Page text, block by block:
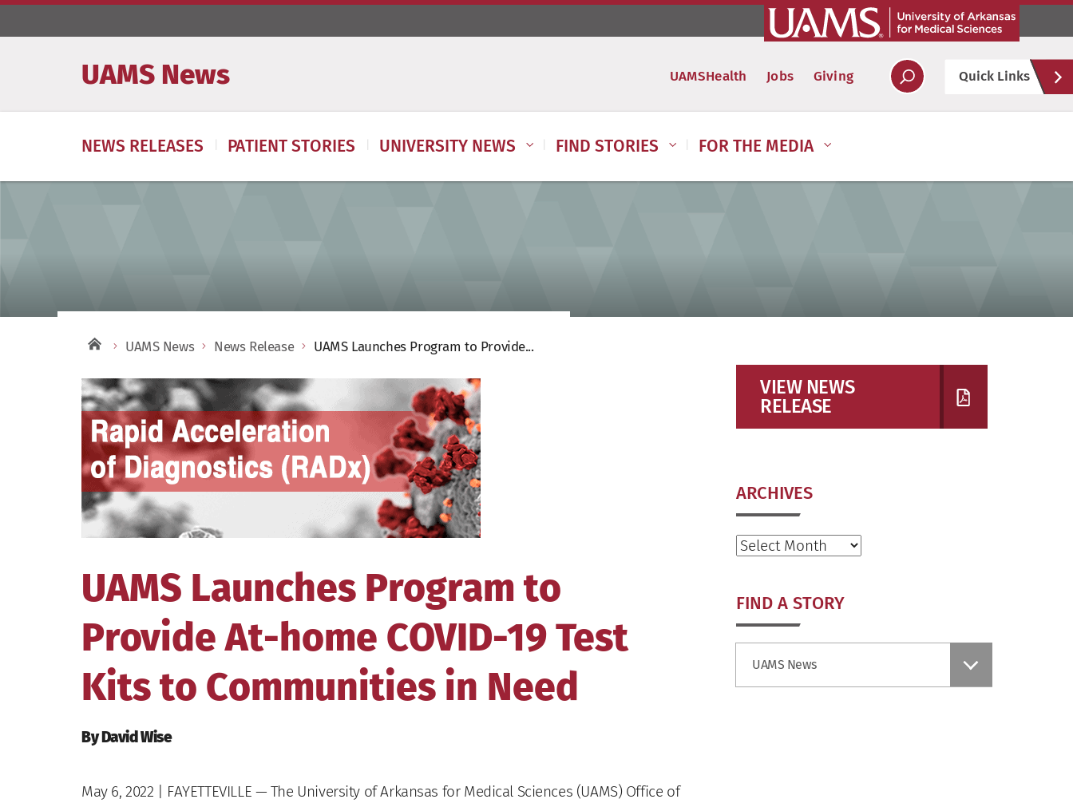
UAMS News UAMSHealth Jobs Giving Quick Links
NEWS RELEASES PATIENT STORIES UNIVERSITY NEWS FIND STORIES FOR THE MEDIA
UAMS News News Release UAMS Launches Program to Provide...
View
Larger
Image
UAMS Launches Program to
Provide At-home COVID-19 Test
Kits to Communities in Need
By David Wise
May 6, 2022 | FAYETTEVILLE — The University of Arkansas for Medical Sciences (UAMS) Office of
VIEW NEWS
RELEASE
ARCHIVES
Archives
FIND A STORY
UAMS News